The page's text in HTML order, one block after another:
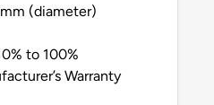
(diameter)
to 100%
Warranty